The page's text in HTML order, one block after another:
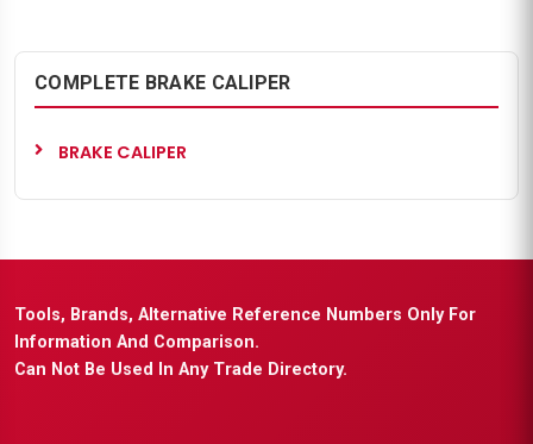
COMPLETE BRAKE CALIPER
BRAKE CALIPER
Tools, Brands, Alternative Reference Numbers Only For
Information And Comparison.
Can Not Be Used In Any Trade Directory.